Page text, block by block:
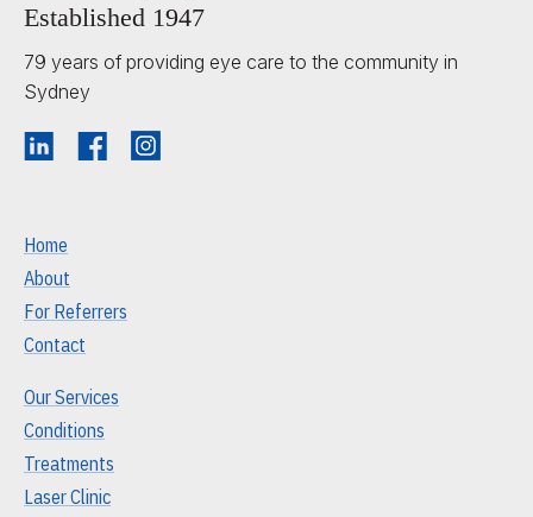
Established 1947
79 years of providing eye care to the community in
Sydney
Home
About
For Referrers
Contact
Our Services
Conditions
Treatments
Laser Clinic